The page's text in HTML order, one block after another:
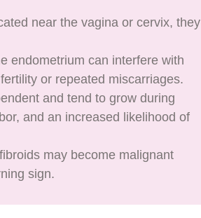
near the vagina or cervix, they
endometrium can interfere with
or repeated miscarriages.
and tend to grow during
and an increased likelihood of
may become malignant
sign.